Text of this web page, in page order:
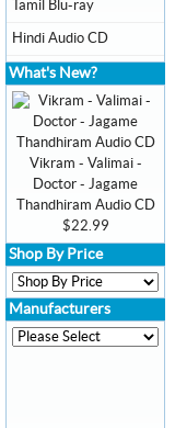
Tamil Blu-ray
Hindi Audio CD
What's New?
Vikram - Valimai -
Doctor - Jagame
Thandhiram Audio CD
$22.99
Shop By Price
Manufacturers